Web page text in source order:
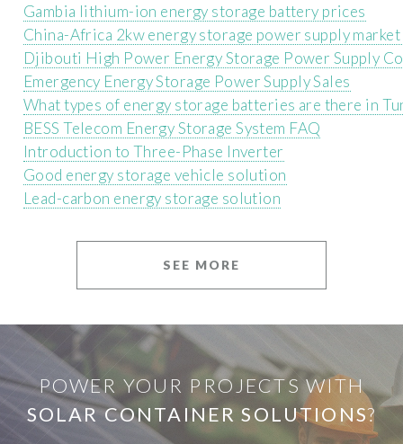
Gambia lithium-ion energy storage battery prices
China-Africa 2kw energy storage power supply
Djibouti High Power Energy Storage Power Supply
Emergency Energy Storage Power Supply Sales
What types of energy storage batteries are there in
BESS Telecom Energy Storage System FAQ
Introduction to Three-Phase Inverter
Good energy storage vehicle solution
Lead-carbon energy storage solution
SEE MORE
POWER YOUR PROJECTS WITH
SOLAR CONTAINER SOLUTIONS?